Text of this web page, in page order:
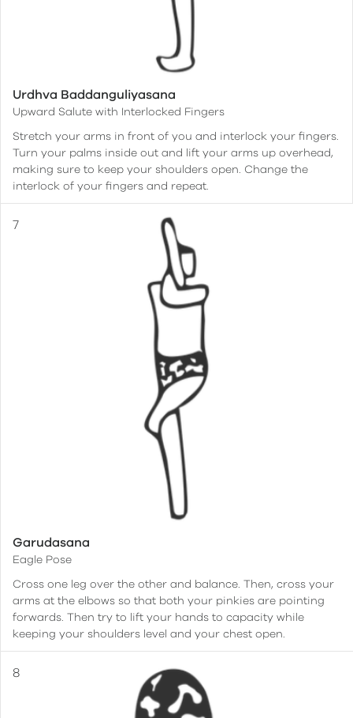
Urdhva Baddanguliyasana
Upward Salute with Interlocked Fingers
Stretch your arms in front of you and interlock your fingers.
Turn your palms inside out and lift your arms up overhead,
making sure to keep your shoulders open. Change the
interlock of your fingers and repeat.
Garudasana
Eagle Pose
Cross one leg over the other and balance. Then, cross your
arms at the elbows so that both your pinkies are pointing
forwards. Then try to lift your hands to capacity while
keeping your shoulders level and your chest open.